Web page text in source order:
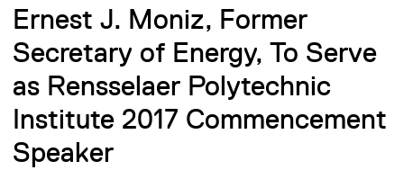
Ernest J. Moniz, Former
Secretary of Energy, To Serve
as Rensselaer Polytechnic
Institute 2017 Commencement
Speaker